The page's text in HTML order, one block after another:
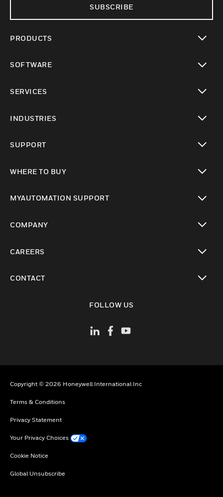
SUBSCRIBE
PRODUCTS
SOFTWARE
SERVICES
INDUSTRIES
SUPPORT
WHERE TO BUY
MYAUTOMATION SUPPORT
COMPANY
CAREERS
CONTACT
FOLLOW US
Copyright © 2026 Honeywell International Inc
Terms & Conditions
Privacy Statement
Your Privacy Choices
Cookie Notice
Global Unsubscribe